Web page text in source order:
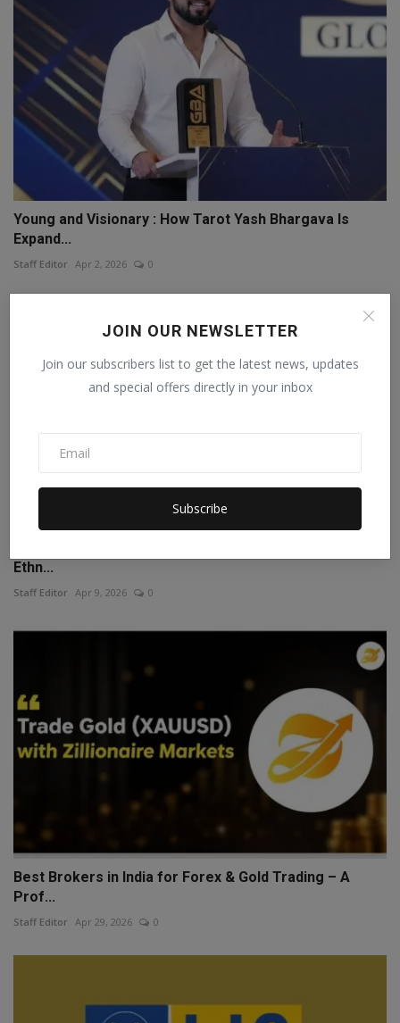
JOIN OUR NEWSLETTER
Join our subscribers list to get the latest news, updates
and special offers directly in your inbox
Subscribe
Young and Visionary : How Tarot Yash Bhargava Is
Expand...
Staff Editor Apr 2, 2026 0
Ethn...
Staff Editor Apr 9, 2026 0
Best Brokers in India for Forex & Gold Trading – A
Prof...
Staff Editor Apr 29, 2026 0